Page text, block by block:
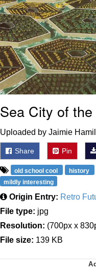
Sea City of
Uploaded by Jaimie
Share Pin
old school cool history
mildly interesting
Origin Entry: Retro
File type: jpg
Resolution: (700px x
File size: 139 KB